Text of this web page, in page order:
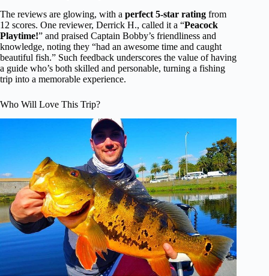
The reviews are glowing, with a perfect 5-star rating from
12 scores. One reviewer, Derrick H., called it a “Peacock
Playtime!” and praised Captain Bobby’s friendliness and
knowledge, noting they “had an awesome time and caught
beautiful fish.” Such feedback underscores the value of having
a guide who’s both skilled and personable, turning a fishing
trip into a memorable experience.
Who Will Love This Trip?